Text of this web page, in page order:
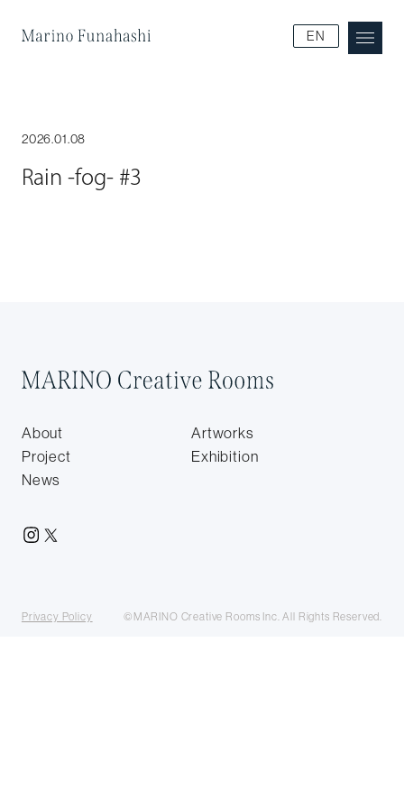
EN
2026.01.08
Rain -fog- #3
About
Artworks
Project
Exhibition
News
Privacy Policy ©MARINO Creative Rooms Inc. All Rights Reserved.